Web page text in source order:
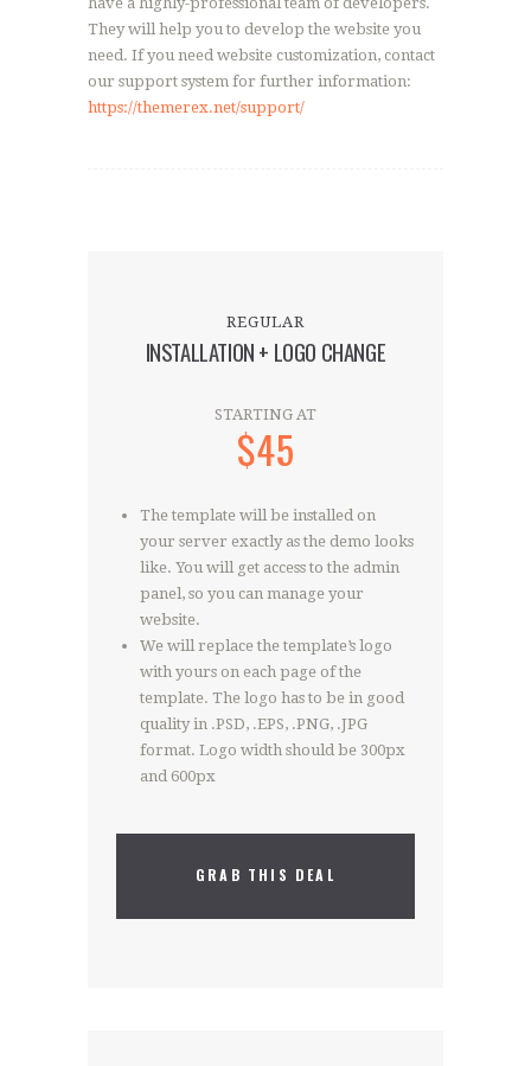
They will help you to develop the website you
need. If you need website customization, contact
our support system for further information:
https://themerex.net/support/
REGULAR
INSTALLATION + LOGO CHANGE
STARTING AT
$45
The template will be installed on
your server exactly as the demo looks
like. You will get access to the admin
panel, so you can manage your
website.
We will replace the template’s logo
with yours on each page of the
template. The logo has to be in good
quality in .PSD, .EPS, .PNG, .JPG
format. Logo width should be 300px
and 600px
GRAB THIS DEAL